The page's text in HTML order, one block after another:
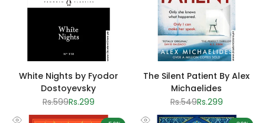
White Nights by Fyodor
Dostoyevsky
Regular
Rs.599Sale
Rs.299
The Silent Patient By Alex
Michaelides
Regular
Rs.549Sale
Rs.299